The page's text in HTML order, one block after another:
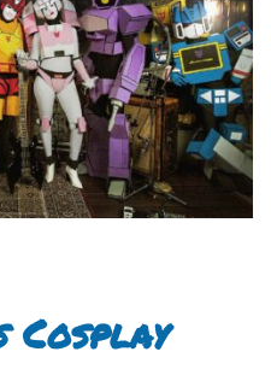
Cosplay